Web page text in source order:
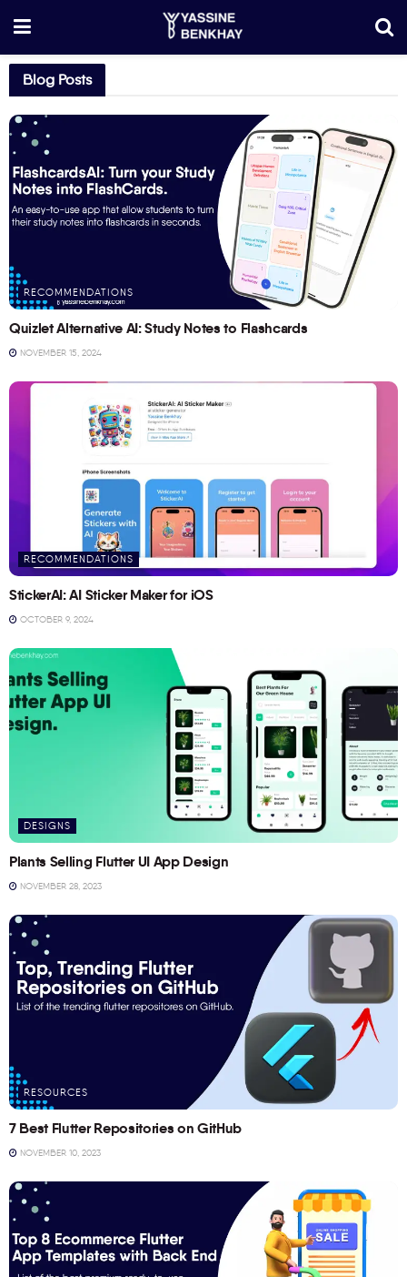
Blog Posts
RECOMMENDATIONS
Quizlet Alternative AI: Study Notes to Flashcards
NOVEMBER 15, 2024
RECOMMENDATIONS
StickerAI: AI Sticker Maker for iOS
OCTOBER 9, 2024
DESIGNS
Plants Selling Flutter UI App Design
NOVEMBER 28, 2023
RESOURCES
7 Best Flutter Repositories on GitHub
NOVEMBER 10, 2023